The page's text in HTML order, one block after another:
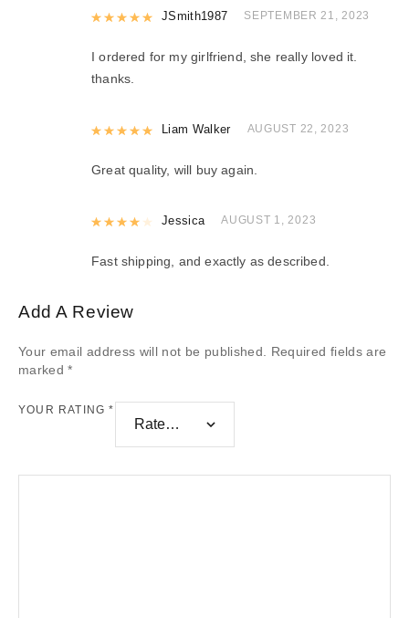
Rated5out of 5
JSmith1987 SEPTEMBER 21, 2023
I ordered for my girlfriend, she really loved it.
thanks.
Rated5out of 5
Liam Walker AUGUST 22, 2023
Great quality, will buy again.
Rated4out of 5
Jessica AUGUST 1, 2023
Fast shipping, and exactly as described.
Add A Review
Your email address will not be published.
Required fields are
marked*
YOUR RATING*